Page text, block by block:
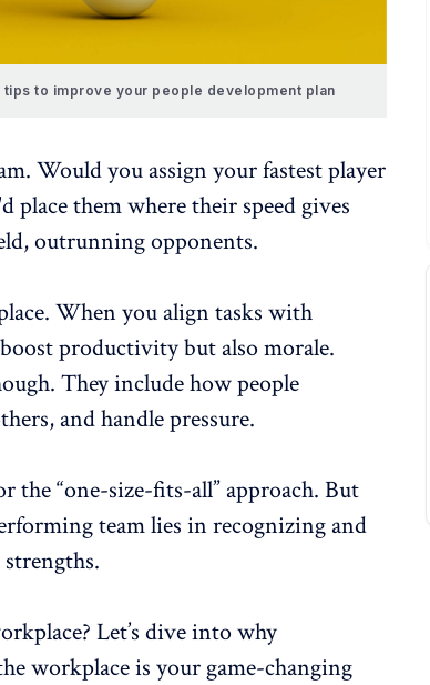
to improve your people development plan
Would you assign your fastest player
place them where their speed gives
outrunning opponents.
When you align tasks with
productivity but alsomorale.
They include how people
and handle pressure.
the “one-size-fits-all” approach. But
teamlies in recognizing and
Let’s dive into why
workplace is your game-changing